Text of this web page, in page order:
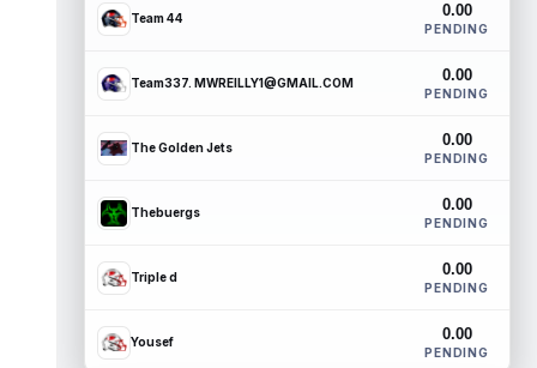
Team 44 0.00
PENDING
Team337. MWREILLY1@GMAIL.COM 0.00
PENDING
The Golden Jets 0.00
PENDING
Thebuergs 0.00
PENDING
Triple d 0.00
PENDING
Yousef 0.00
PENDING